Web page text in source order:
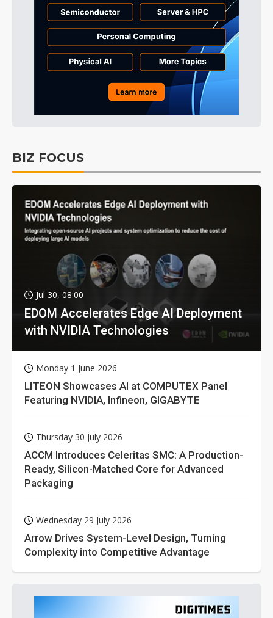
BIZ FOCUS
Jul 30, 08:00
EDOM Accelerates Edge AI Deployment
with NVIDIA Technologies
Monday 1 June 2026
LITEON Showcases AI at COMPUTEX Panel
Featuring NVIDIA, Infineon, GIGABYTE
Thursday 30 July 2026
ACCM Introduces Celeritas SMC: A Production-
Ready, Silicon-Matched Core for Advanced
Packaging
Wednesday 29 July 2026
Arrow Drives System-Level Design, Turning
Complexity into Competitive Advantage